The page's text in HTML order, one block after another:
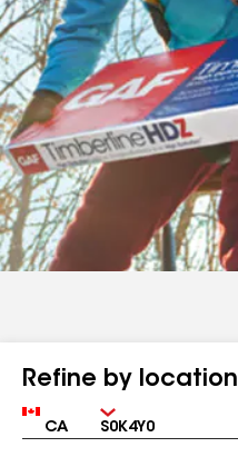
Refine by location
Country Zip